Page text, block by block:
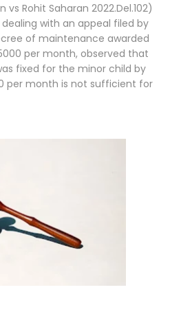
Rohit Saharan 2022.Del.102)
with an appeal filed by
of maintenance awarded
per month, observed that
fixed for the minor child by
per month is not sufficient for